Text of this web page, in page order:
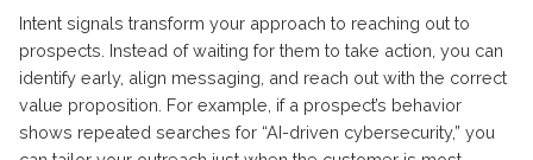
Intent signals transform your approach to reaching out to
prospects. Instead of waiting for them to take action, you can
identify early, align messaging, and reach out with the correct
value proposition. For example, if a prospect’s behavior
shows repeated searches for “AI-driven cybersecurity,” you